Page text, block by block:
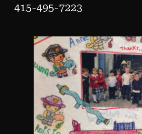
415-495-7223